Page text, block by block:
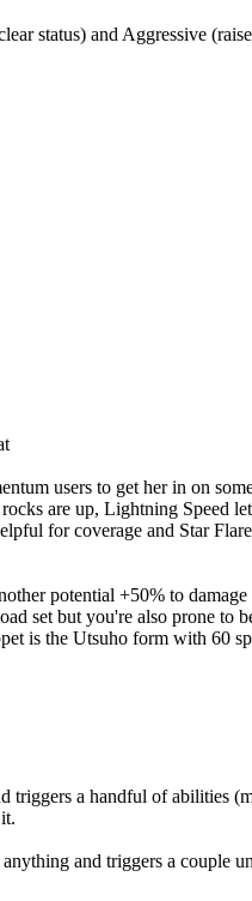
status) and Aggressive
users to get her in on
are up, Lightning Speed
for coverage and Star
potential +50% to
set but you're also prone to
is the Utsuho form with 60
triggers a handful of abilities
and triggers a couple